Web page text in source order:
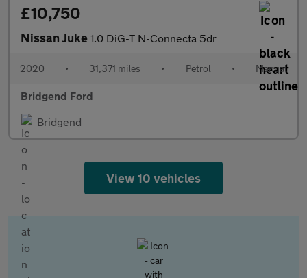
£10,750
Nissan Juke 1.0 DiG-T N-Connecta 5dr
2020 • 31,371 miles • Petrol • Manual
Bridgend Ford
Bridgend
View 10 vehicles